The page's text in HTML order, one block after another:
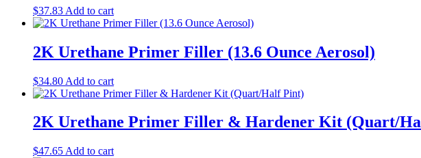
$37.83 Add to cart
2K Urethane Primer Filler (13.6 Ounce Aerosol)
$34.80 Add to cart
2K Urethane Primer Filler & Hardener Kit (Quart/
$47.65 Add to cart